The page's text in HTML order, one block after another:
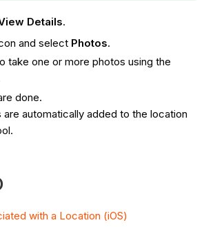
Details.
and select Photos.
take one or more photos using the
done.
automatically added to the location
with a Location (iOS)